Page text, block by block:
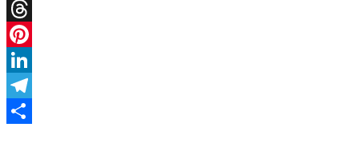
Email
Threads
Pinterest
LinkedIn
Telegram